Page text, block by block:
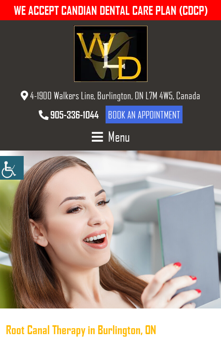
WE ACCEPT CANDIAN DENTAL CARE PLAN (CDCP)
4-1900 Walkers Line, Burlington, ON L7M 4W5, Canada
905-336-1044
BOOK AN APPOINTMENT
Menu
Root Canal Therapy in Burlington, ON